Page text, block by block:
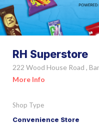
RH Superstore
222 Wood House Road ,
More Info
Shop Type
Convenience Store